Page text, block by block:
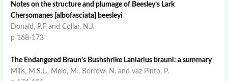
Notes on the structure and plumage of Beesley’s Lark
Chersomanes [albofasciata] beesleyi
Donald, P.F and Collar, N.J.
p 168-173
The Endangered Braun’s Bushshrike Laniarius brauni: a summary
Mills, M.S.L., Melo, M., Borrow, N. and vaz Pinto, P.